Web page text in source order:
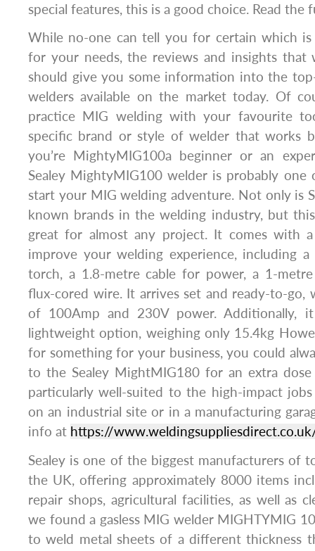
special features, this is a good choice. Read the
While no-one can tell you for certain which
for your needs, the reviews and insights that
should give you some information into the
welders available on the market today. Of
practice MIG welding with your favourite
specific brand or style of welder that works
you’re MightyMIG100a beginner or an
Sealey MightyMIG100 welder is probably
start your MIG welding adventure. Not only is
known brands in the welding industry, but
great for almost any project. It comes with
improve your welding experience, including
torch, a 1.8-metre cable for power, a 1-
flux-cored wire. It arrives set and ready-to-go,
of 100Amp and 230V power. Additionally,
lightweight option, weighing only 15.4kg
for something for your business, you could
to the Sealey MightMIG180 for an extra
particularly well-suited to the high-impact
on an industrial site or in a manufacturing
info at https://
Sealey is one of the biggest manufacturers of
the UK, offering approximately 8000 items
repair shops, agricultural facilities, as well as
we found a gasless MIG welder MIGHTYMIG
to weld metal sheets of a different thickness